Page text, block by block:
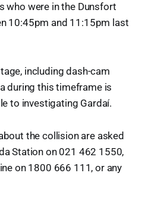
who were in the Dunsfort
10:45pm and 11:15pm last
including dash-cam
during this timeframe is
to investigating Gardaí.
the collision are asked
Station on 021 462 1550,
on 1800 666 111, or any